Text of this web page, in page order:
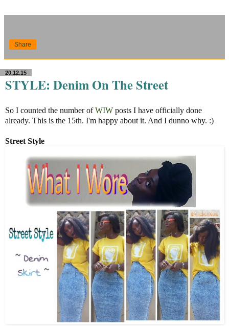
Share
20.12.15
STYLE: Denim On The Street
So I counted the number of WIW posts I have officially done
already. This is the 15th. I'm happy about it. And I dunno why. :)
Street Style